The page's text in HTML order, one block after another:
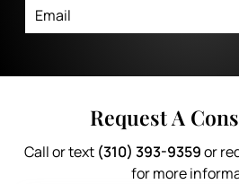
Request A
Call or text (310) 393-9359or
for more